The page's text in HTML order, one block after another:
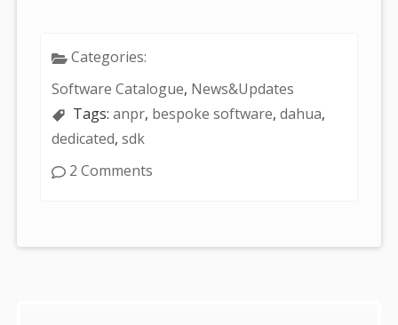
Categories:
Software Catalogue, News&Updates
Tags:anpr, bespoke software,dahua,
dedicated,sdk
2 Comments